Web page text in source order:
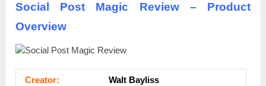
Social Post Magic Review – Product
Overview
Сrеаtоr: Walt Bayliss